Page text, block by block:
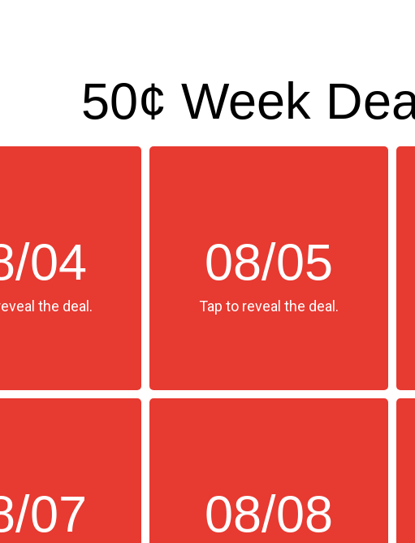
50¢ Week
04
the deal.
08/05
Tap to reveal the deal.
07 08/08